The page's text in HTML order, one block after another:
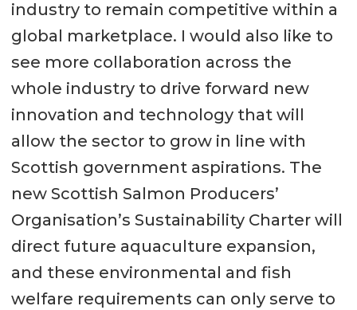
industry to remain competitive within a
global marketplace. I would also like to
see more collaboration across the
whole industry to drive forward new
innovation and technology that will
allow the sector to grow in line with
Scottish government aspirations. The
new Scottish Salmon Producers’
Organisation’s Sustainability Charter will
direct future aquaculture expansion,
and these environmental and fish
welfare requirements can only serve to